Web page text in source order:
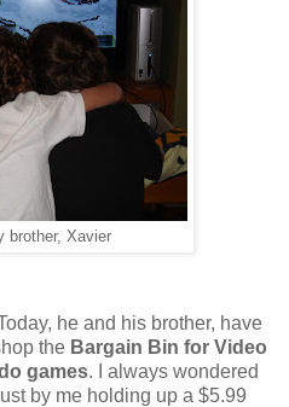
brother, Xavier
he and his brother, have
the Bargain Bin for Video
games. I always wondered
by me holding up a $5.99